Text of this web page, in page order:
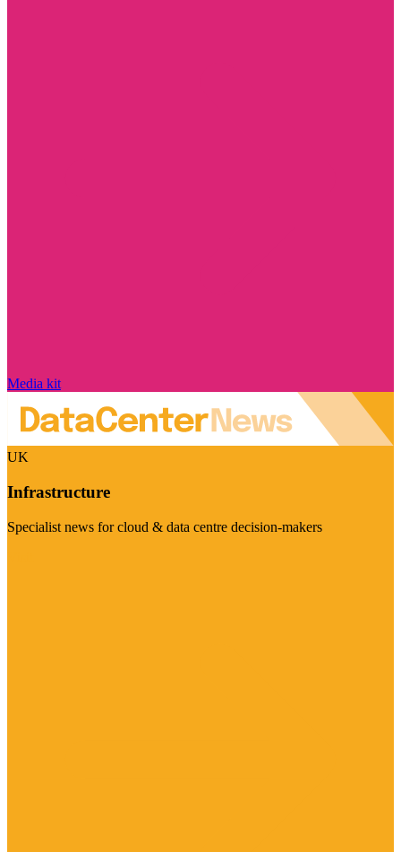
Media kit
UK
Infrastructure
Specialist news for cloud & data centre decision-makers